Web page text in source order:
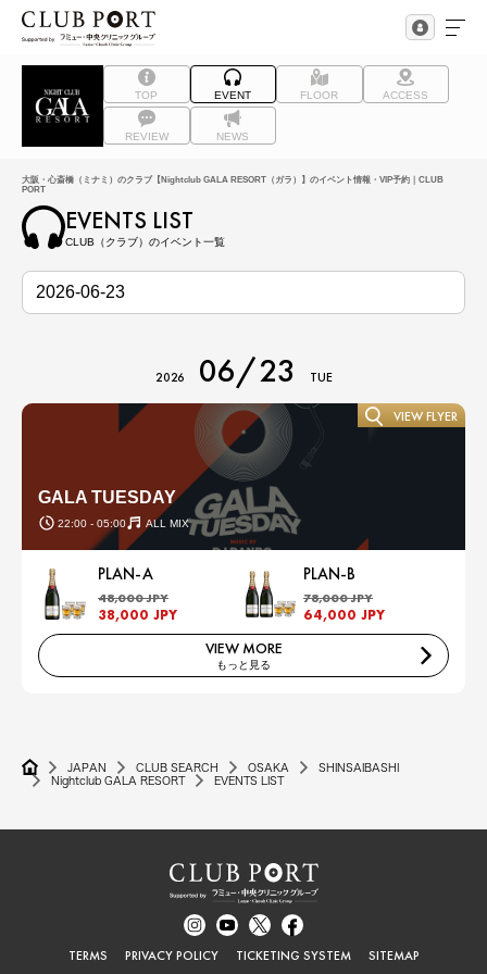
TOP EVENT FLOOR ACCESS
REVIEW NEWS
大阪・心斎橋（ミナミ）のクラブ【Nightclub GALA RESORT（ガラ）】のイベント情報・VIP予約｜CLUB
PORT
EVENTS LIST
CLUB（クラブ）のイベント一覧
2026 06/23 TUE
GALA TUESDAY
22:00 - 05:00 ALL MIX
VIEW FLYER
PLAN-A
48,000 JPY
38,000 JPY
PLAN-B
78,000 JPY
64,000 JPY
VIEW MORE
もっと見る
JAPAN CLUB SEARCH OSAKA
SHINSAIBASHI
Nightclub GALA RESORT
EVENTS LIST
TERMS PRIVACY POLICY TICKETING SYSTEM SITEMAP